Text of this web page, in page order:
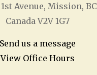
stAvenue, Mission, BC
Canada V2V 1G7
Send us a message
View Office Hours